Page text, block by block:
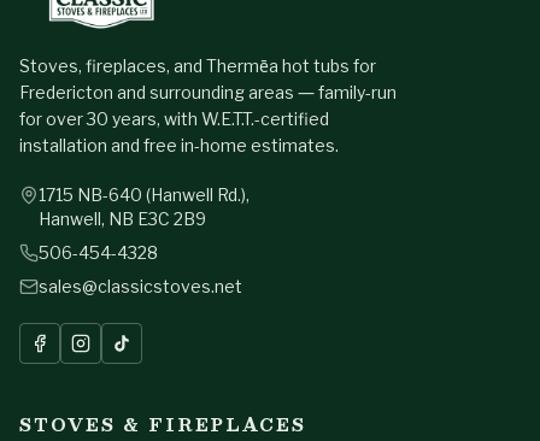
Stoves, fireplaces, and Thermēa hot tubs for
Fredericton and surrounding areas — family-run
for over 30 years, with W.E.T.T.-certified
installation and free in-home estimates.
1715 NB-640 (Hanwell Rd.),
Hanwell, NB E3C 2B9
506-454-4328
sales@classicstoves.net
STOVES & FIREPLACES